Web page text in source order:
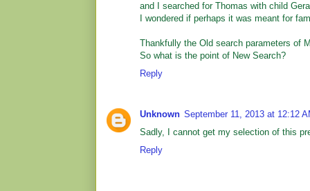
and I searched for Thomas with child
I wondered if perhaps it was meant for
Thankfully the Old search parameters of
So what is the point of New Search?
Reply
Unknown September 11, 2013 at 12:12
Sadly, I cannot get my selection of this
Reply